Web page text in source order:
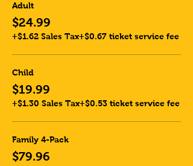
Adult
$24.99
+$1.62 Sales Tax+$0.67 ticket service fee
Child
$19.99
+$1.30 Sales Tax+$0.53 ticket service fee
Family 4-Pack
$79.96